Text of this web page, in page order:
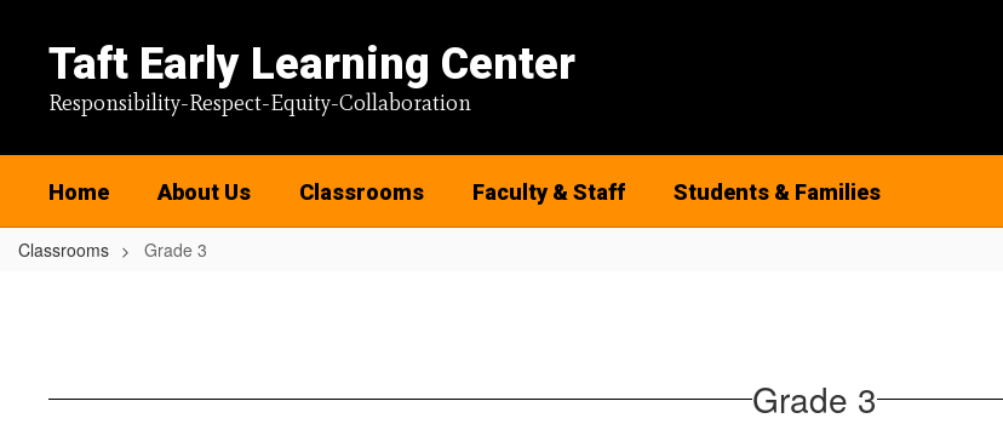
content
Taft Early Learning Center
Responsibility-Respect-Equity-Collaboration
Home About Us Classrooms Faculty & Staff Students & Families
Classrooms Grade 3
Grade 3